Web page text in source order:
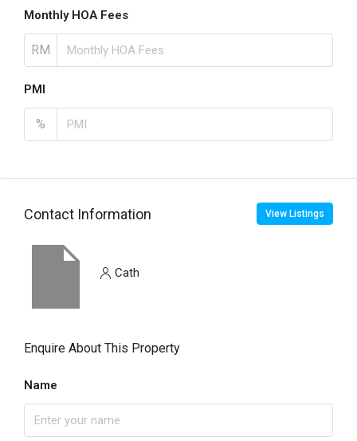
Monthly HOA Fees
RM
PMI
%
Contact Information View Listings
Cath
Enquire About This Property
Name